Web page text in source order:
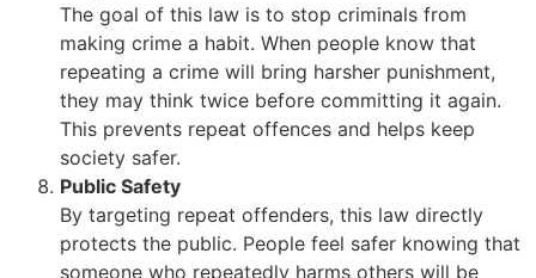
The goal of this law is to stop criminals from
making crime a habit. When people know that
repeating a crime will bring harsher punishment,
they may think twice before committing it again.
This prevents repeat offences and helps keep
society safer.
Public Safety
By targeting repeat offenders, this law directly
protects the public. People feel safer knowing that
someone who repeatedly harms others will be